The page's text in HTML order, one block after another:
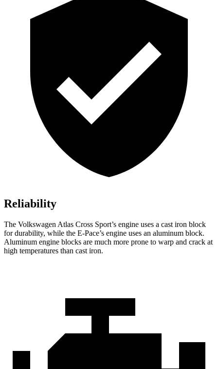
Reliability
The Volkswagen Atlas Cross Sport’s engine uses a cast iron block
for durability, while the E-Pace’s engine uses an aluminum block.
Aluminum engine blocks are much more prone to warp and crack at
high temperatures than cast iron.